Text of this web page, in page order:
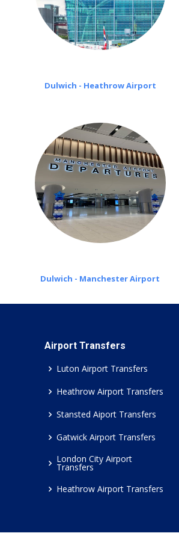
Dulwich - Heathrow Airport
Dulwich - Manchester Airport
Airport Transfers
Luton Airport Transfers
Heathrow Airport Transfers
Stansted Aiport Transfers
Gatwick Airport Transfers
London City Airport
Transfers
Heathrow Airport Transfers